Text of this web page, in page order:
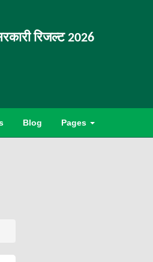
रिजल्ट 2026
Blog Pages